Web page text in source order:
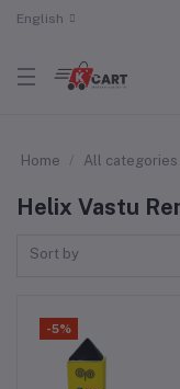
English
Home All categories
Helix Vastu
Sort by
-5%